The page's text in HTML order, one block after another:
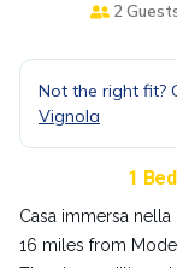
2
Not the right fit?
Vignola
1
Casa immersa
16 miles from